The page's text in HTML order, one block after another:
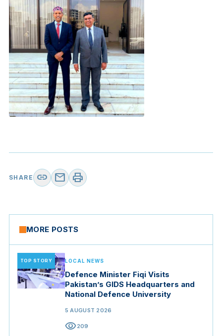
SHARE link mail print
MORE POSTS
TOP STORY LOCAL NEWS
Defence Minister Fiqi Visits
Pakistan’s GIDS Headquarters and
National Defence University
5 AUGUST 2026
visibility209